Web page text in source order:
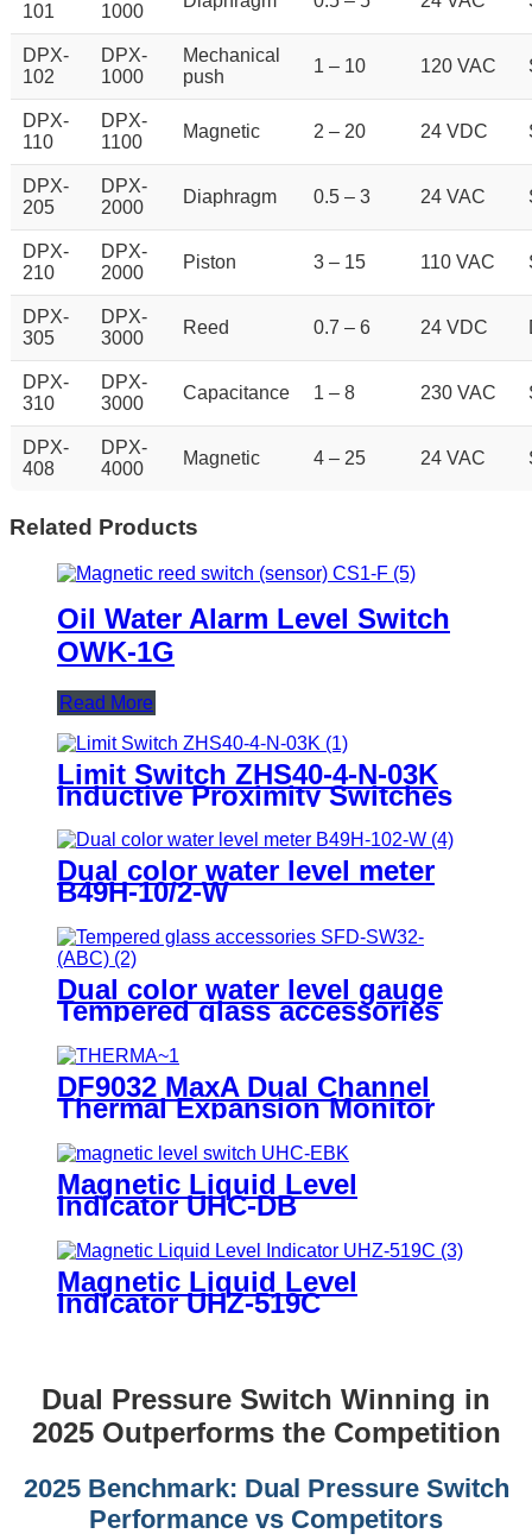
101
1000
DPX-
102
DPX-
1000
Mechanical
push
1 – 10 120 VAC
DPX-
110
DPX-
1100
Magnetic 2 – 20 24 VDC
DPX-
205
DPX-
2000
Diaphragm 0.5 – 3 24 VAC
DPX-
210
DPX-
2000
Piston 3 – 15 110 VAC
DPX-
305
DPX-
3000
Reed 0.7 – 6 24 VDC
DPX-
310
DPX-
3000
Capacitance 1 – 8 230 VAC
DPX-
408
DPX-
4000
Magnetic 4 – 25 24 VAC
Related Products
Oil Water Alarm Level Switch
OWK-1G
Read More
Limit Switch ZHS40-4-N-03K
Inductive Proximity Switches
Dual color water level meter
B49H-10/2-W
Dual color water level gauge
Tempered glass accessories
SFD-SW32-(ABC)
DF9032 MaxA Dual Channel
Thermal Expansion Monitor
Magnetic Liquid Level
Indicator UHC-DB
Magnetic Liquid Level
Indicator UHZ-519C
Dual Pressure Switch Winning in
2025 Outperforms the Competition
2025 Benchmark: Dual Pressure Switch
Performance vs Competitors